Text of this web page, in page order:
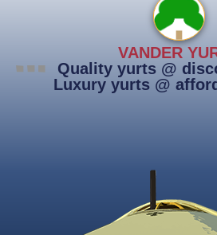
VANDER
Quality yurts @
Luxury yurts @